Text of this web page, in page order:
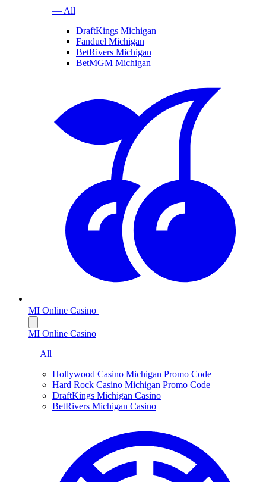
— All
DraftKings Michigan
Fanduel Michigan
BetRivers Michigan
BetMGM Michigan
MI Online Casino
MI Online Casino
— All
Hollywood Casino Michigan Promo Code
Hard Rock Casino Michigan Promo Code
DraftKings Michigan Casino
BetRivers Michigan Casino